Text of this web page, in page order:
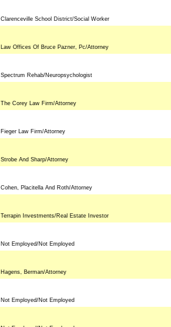
Clarenceville School District/Social Worker
Law Offices Of Bruce Pazner, Pc/Attorney
Spectrum Rehab/Neuropsychologist
The Corey Law Firm/Attorney
Fieger Law Firm/Attorney
Strobe And Sharp/Attorney
Cohen, Placitella And Roth/Attorney
Terrapin Investments/Real Estate Investor
Not Employed/Not Employed
Hagens, Berman/Attorney
Not Employed/Not Employed